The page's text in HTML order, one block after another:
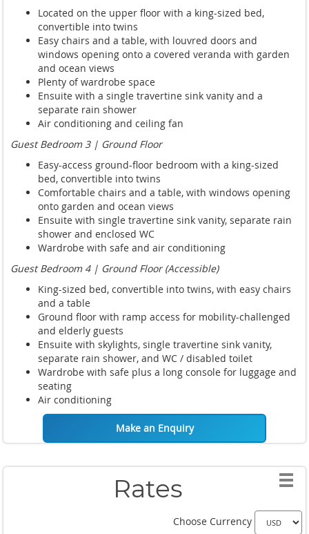
Located on the upper floor with a king-sized bed,
convertible into twins
Easy chairs and a table, with louvred doors and
windows opening onto a covered veranda with garden
and ocean views
Plenty of wardrobe space
Ensuite with a single travertine sink vanity and a
separate rain shower
Air conditioning and ceiling fan
Guest Bedroom 3 | Ground Floor
Easy-access ground-floor bedroom with a king-sized
bed, convertible into twins
Comfortable chairs and a table, with windows opening
onto garden and ocean views
Ensuite with single travertine sink vanity, separate rain
shower and enclosed WC
Wardrobe with safe and air conditioning
Guest Bedroom 4 | Ground Floor (Accessible)
King-sized bed, convertible into twins, with easy chairs
and a table
Ground floor with ramp access for mobility-challenged
and elderly guests
Ensuite with skylights, single travertine sink vanity,
separate rain shower, and WC / disabled toilet
Wardrobe with safe plus a long console for luggage and
seating
Air conditioning
Make an Enquiry
Rates
Choose Currency